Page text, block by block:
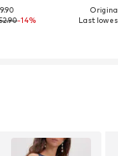
-14%
Last